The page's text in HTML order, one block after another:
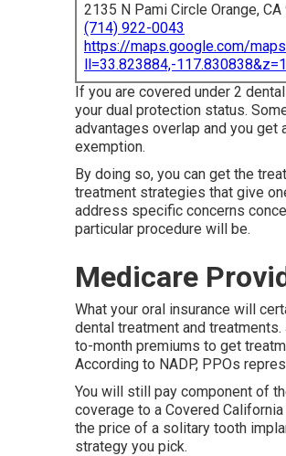
2135 N Pami Circle Orange,
(714) 922-0043
https://maps.google.com/
ll=33.823884,-
If you are covered under 2
your dual protection status.
advantages overlap and you
exemption.
By doing so, you can get the
treatment strategies that give
address specific concerns
particular procedure will be.
Medicare
What your oral insurance will
dental treatment and
to-month premiums to get
According to NADP, PPOs
You will still pay component of
coverage to a Covered
the price of a solitary tooth
strategy you pick.